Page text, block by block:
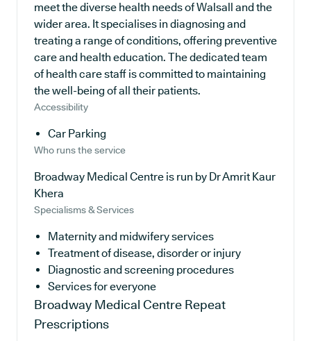
meet the diverse health needs of Walsall and the
wider area. It specialises in diagnosing and
treating a range of conditions, offering preventive
care and health education. The dedicated team
of health care staff is committed to maintaining
the well-being of all their patients.
Accessibility
Car Parking
Who runs the service
Broadway Medical Centre is run by Dr Amrit Kaur
Khera
Specialisms & Services
Maternity and midwifery services
Treatment of disease, disorder or injury
Diagnostic and screening procedures
Services for everyone
Broadway Medical Centre Repeat
Prescriptions